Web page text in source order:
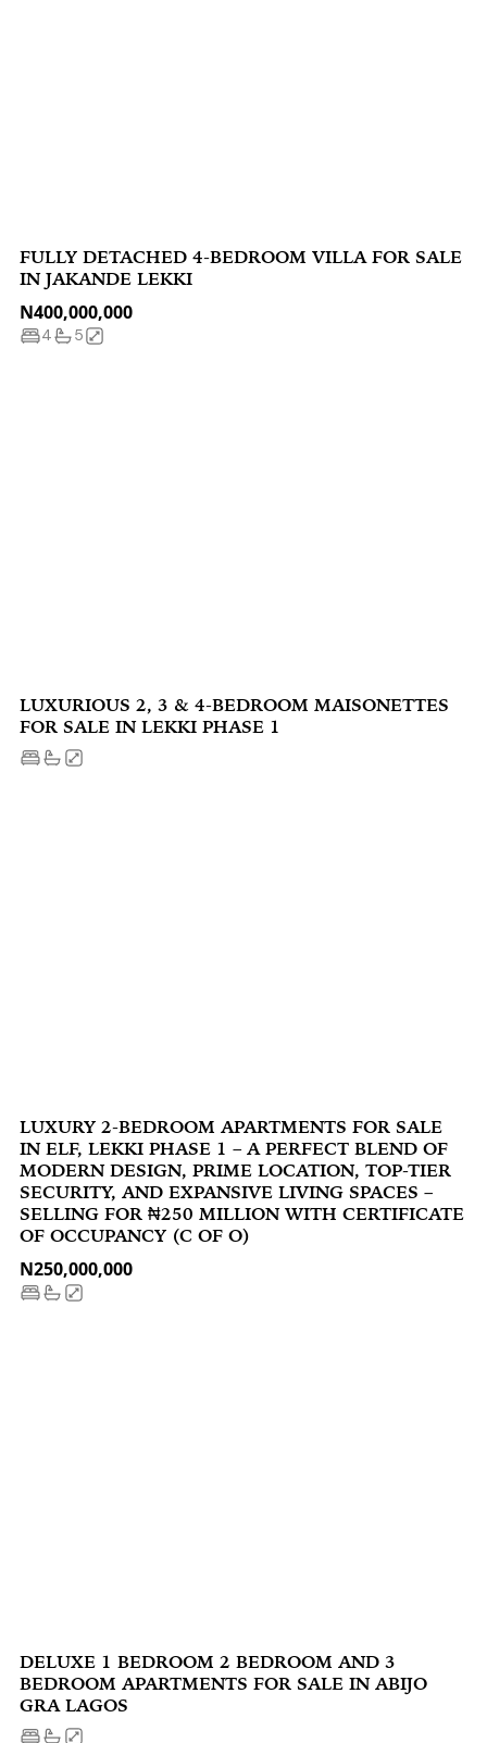
FULLY DETACHED 4-BEDROOM VILLA FOR SALE
IN JAKANDE LEKKI
N400,000,000
4 5
LUXURIOUS 2, 3 & 4-BEDROOM MAISONETTES
FOR SALE IN LEKKI PHASE 1
LUXURY 2-BEDROOM APARTMENTS FOR SALE
IN ELF, LEKKI PHASE 1 – A PERFECT BLEND OF
MODERN DESIGN, PRIME LOCATION, TOP-TIER
SECURITY, AND EXPANSIVE LIVING SPACES –
SELLING FOR ₦250 MILLION WITH CERTIFICATE
OF OCCUPANCY (C OF O)‍
N250,000,000
DELUXE 1 BEDROOM 2 BEDROOM AND 3
BEDROOM APARTMENTS FOR SALE IN ABIJO
GRA LAGOS